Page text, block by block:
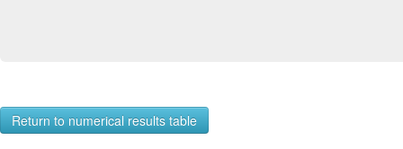
Return to numerical results table